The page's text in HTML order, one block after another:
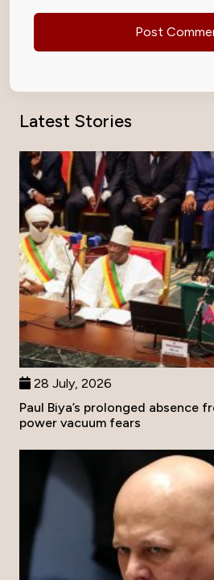
Latest Stories
28 July, 2026
Paul Biya’s prolonged absence
power vacuum fears